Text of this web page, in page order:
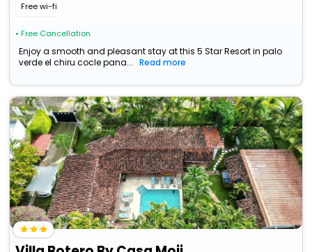
Free wi-fi
• Free Cancellation
Enjoy a smooth and pleasant stay at this 5 Star Resort in palo
verde el chiru cocle pana...
Read more